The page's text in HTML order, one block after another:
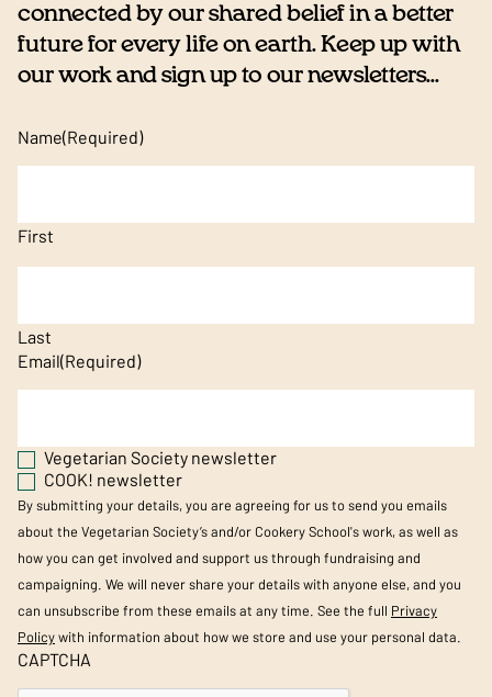
connected by our shared belief in a better
future for every life on earth. Keep up with
our work and sign up to our newsletters...
Name(Required)
First
Last
Email(Required)
Vegetarian Society newsletter
COOK! newsletter
By submitting your details, you are agreeing for us to send you emails
about the Vegetarian Society’s and/or Cookery School's work, as well as
how you can get involved and support us through fundraising and
campaigning. We will never share your details with anyone else, and you
can unsubscribe from these emails at any time. See the full Privacy
Policywith information about how we store and use your personal data.
CAPTCHA